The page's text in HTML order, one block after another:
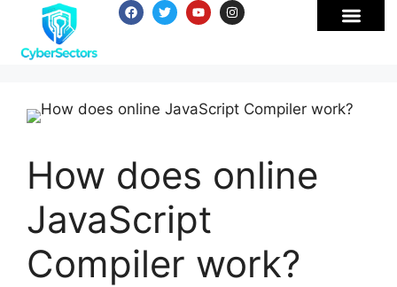
How does online
JavaScript
Compiler work?